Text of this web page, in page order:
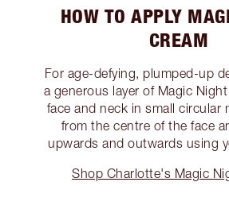
HOW TO APPLY
CREAM
For age-defying, plumped-up
a generous layer of Magic
face and neck in small circular
from the centre of the face
upwards and outwards using
Shop Charlotte's Magic